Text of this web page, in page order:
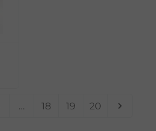
… 18 19 20